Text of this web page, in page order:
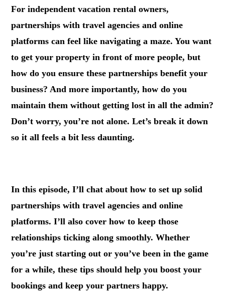
For independent vacation rental owners,
partnerships with travel agencies and online
platforms can feel like navigating a maze. You want
to get your property in front of more people, but
how do you ensure these partnerships benefit your
business? And more importantly, how do you
maintain them without getting lost in all the admin?
Don’t worry, you’re not alone. Let’s break it down
so it all feels a bit less daunting.
In this episode, I’ll chat about how to set up solid
partnerships with travel agencies and online
platforms. I’ll also cover how to keep those
relationships ticking along smoothly. Whether
you’re just starting out or you’ve been in the game
for a while, these tips should help you boost your
bookings and keep your partners happy.